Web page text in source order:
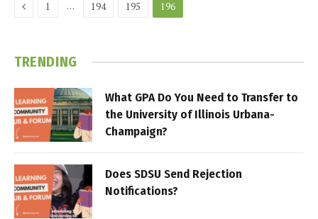
Previous
1 … 194 195 196
TRENDING
What GPA Do You Need to Transfer to
the University of Illinois Urbana-
Champaign?
Does SDSU Send Rejection
Notifications?